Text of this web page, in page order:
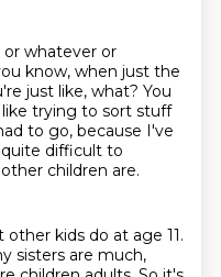
or whatever or
know, when just the
just like, what? You
trying to sort stuff
to go, because I've
difficult to
children are.
kids do at age 11.
sisters are much,